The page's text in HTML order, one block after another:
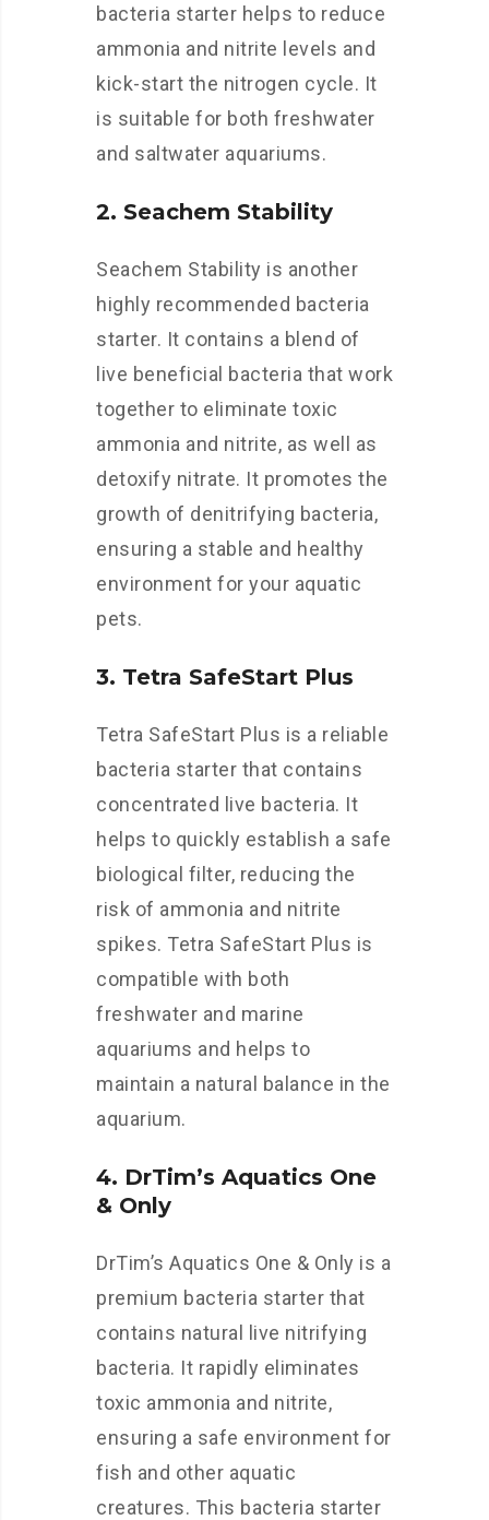
bacteria starter helps to reduce
ammonia and nitrite levels and
kick-start the nitrogen cycle. It
is suitable for both freshwater
and saltwater aquariums.
2. Seachem Stability
Seachem Stability is another
highly recommended bacteria
starter. It contains a blend of
live beneficial bacteria that work
together to eliminate toxic
ammonia and nitrite, as well as
detoxify nitrate. It promotes the
growth of denitrifying bacteria,
ensuring a stable and healthy
environment for your aquatic
pets.
3. Tetra SafeStart Plus
Tetra SafeStart Plus is a reliable
bacteria starter that contains
concentrated live bacteria. It
helps to quickly establish a safe
biological filter, reducing the
risk of ammonia and nitrite
spikes. Tetra SafeStart Plus is
compatible with both
freshwater and marine
aquariums and helps to
maintain a natural balance in the
aquarium.
4. DrTim’s Aquatics One
& Only
DrTim’s Aquatics One & Only is a
premium bacteria starter that
contains natural live nitrifying
bacteria. It rapidly eliminates
toxic ammonia and nitrite,
ensuring a safe environment for
fish and other aquatic
creatures. This bacteria starter